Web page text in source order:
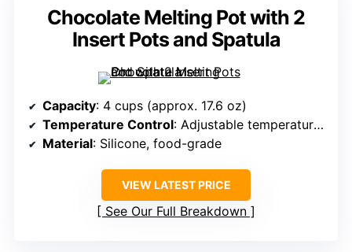
Chocolate Melting Pot with 2
Insert Pots and Spatula
Capacity: 4 cups (approx. 17.6 oz)
Temperature Control: Adjustable temperature knob
Material: Silicone, food-grade
VIEW LATEST PRICE
See Our Full Breakdown